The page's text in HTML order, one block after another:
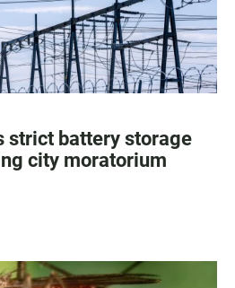
strict battery storage
city moratorium